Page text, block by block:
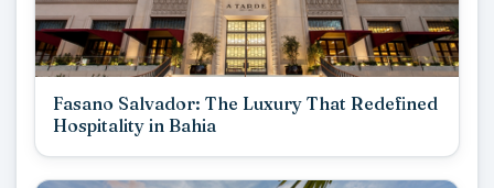
Fasano Salvador: The Luxury That Redefined
Hospitality in Bahia